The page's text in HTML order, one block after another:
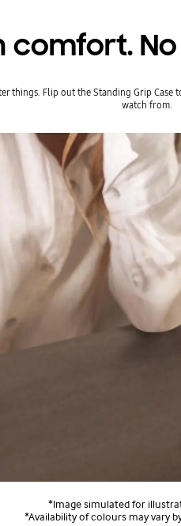
comfort.
things. Flip out the Standing Grip
watch from.
*Image simulated for
*Availability of colours may vary